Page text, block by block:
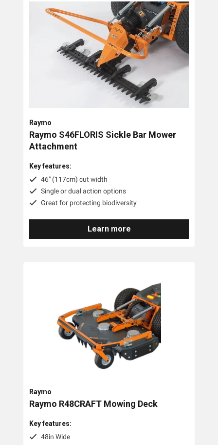
Raymo
Raymo S46FLORIS Sickle Bar Mower
Attachment
Key features:
46" (117cm) cut width
Single or dual action options
Great for protecting biodiversity
Learn more
Raymo
Raymo R48CRAFT Mowing Deck
Key features:
48in Wide